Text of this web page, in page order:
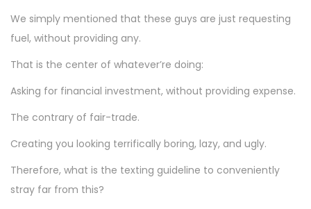
We simply mentioned that these guys are just requesting
fuel, without providing any.
That is the center of whatever’re doing:
Asking for financial investment, without providing expense.
The contrary of fair-trade.
Creating you looking terrifically boring, lazy, and ugly.
Therefore, what is the texting guideline to conveniently
stray far from this?